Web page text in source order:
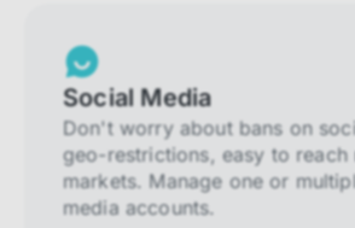
Social Media
Don't worry about bans on
geo-restrictions, easy to reach
markets. Manage one or
media accounts.